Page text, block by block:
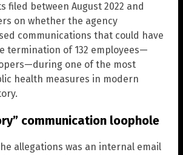
filed between August 2022 and
on whether the agency
communications that could have
termination of 132 employees—
one of the most
health measures in modern
communication loophole
allegations was an internal email